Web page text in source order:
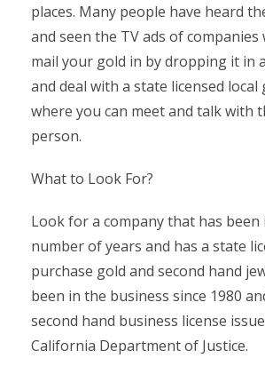
places. Many people have heard
and seen the TV ads of
mail your gold in by dropping it in
and deal with a state licensed local
where you can meet and talk with
person.
What to Look For?
Look for a company that has been
number of years and has a state
purchase gold and second hand
been in the business since 1980
second hand business license
California Department of Justice.